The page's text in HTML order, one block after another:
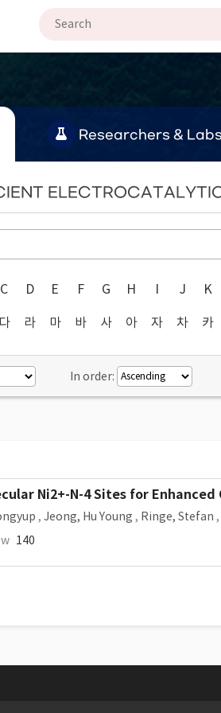
Researchers & Labs
C D E F G H I J K
다 라 마 바 사 아 자 차 카
In order:
Ni2+-N-4 Sites for
, Jeong, Hu Young , Ringe, Stefan ,
140